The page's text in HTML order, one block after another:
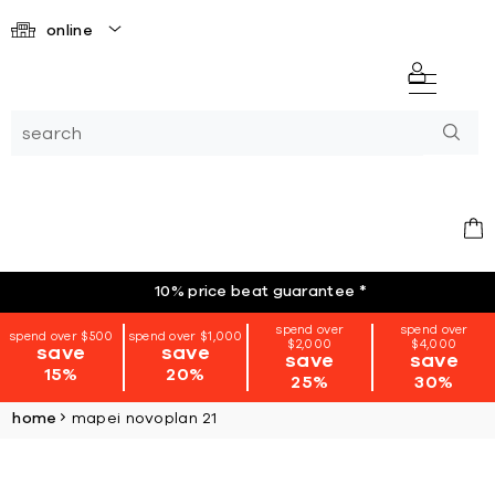
online
10% price beat guarantee *
spend over $500
save
15%
spend over $1,000
save
20%
spend over
$2,000
save
25%
spend over
$4,000
save
30%
home mapei novoplan 21